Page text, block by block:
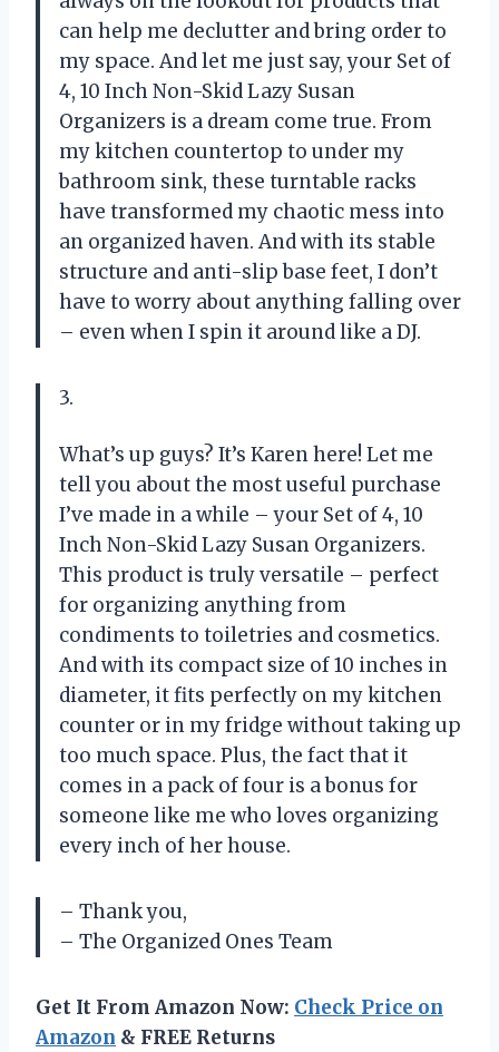
can help me declutter and bring order to
my space. And let me just say, your Set of
4, 10 Inch Non-Skid Lazy Susan
Organizers is a dream come true. From
my kitchen countertop to under my
bathroom sink, these turntable racks
have transformed my chaotic mess into
an organized haven. And with its stable
structure and anti-slip base feet, I don’t
have to worry about anything falling over
– even when I spin it around like a DJ.
3.
What’s up guys? It’s Karen here! Let me
tell you about the most useful purchase
I’ve made in a while – your Set of 4, 10
Inch Non-Skid Lazy Susan Organizers.
This product is truly versatile – perfect
for organizing anything from
condiments to toiletries and cosmetics.
And with its compact size of 10 inches in
diameter, it fits perfectly on my kitchen
counter or in my fridge without taking up
too much space. Plus, the fact that it
comes in a pack of four is a bonus for
someone like me who loves organizing
every inch of her house.
– Thank you,
– The Organized Ones Team
Get It From Amazon Now: Check Price on
Amazon & FREE Returns